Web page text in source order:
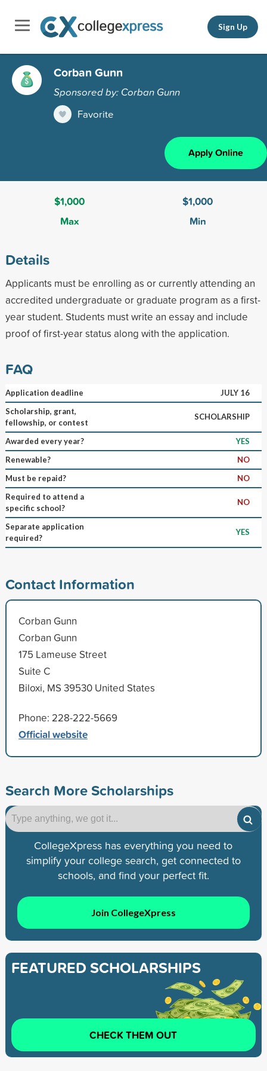
Sign Up
Corban Gunn
Sponsored by: Corban Gunn
Favorite
Apply Online
$1,000
Max
$1,000
Min
Details
Applicants must be enrolling as or currently attending an
accredited undergraduate or graduate program as a first-
year student. Students must write an essay and include
proof of first-year status along with the application.
FAQ
Application deadline
JULY 16
Scholarship, grant,
fellowship, or contest
SCHOLARSHIP
Awarded every year?
YES
Renewable?
NO
Must be repaid?
NO
Required to attend a
specific school?
NO
Separate application
required?
YES
Contact Information
Corban Gunn
Corban Gunn
175 Lameuse Street
Suite C
Biloxi, MS 39530 United States
Phone: 228-222-5669
Official website
Search More Scholarships
CollegeXpress has everything you need to
simplify your college search, get connected to
schools, and find your perfect fit.
Join CollegeXpress
FEATURED SCHOLARSHIPS
CHECK THEM OUT